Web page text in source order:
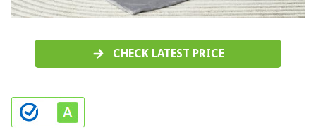
CHECK LATEST PRICE